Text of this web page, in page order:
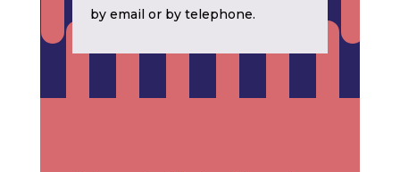
by email or by telephone.